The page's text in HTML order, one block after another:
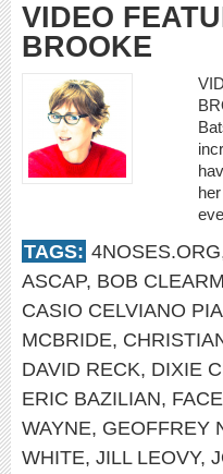
VIDEO
BROOKE
TAGS: 4NOSES.ORG
ASCAP, BOB
CASIO CELVIANO
MCBRIDE,
DAVID RECK, DIXIE
ERIC BAZILIAN,
WAYNE, GEOFFREY
WHITE, JILL LEOVY,